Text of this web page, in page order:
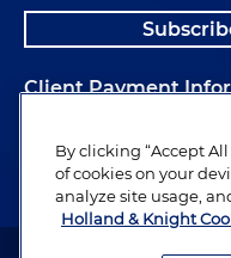
Client Payment
Alumni
By clicking “Accept
of cookies on your
analyze site usage,
Holland & Knight